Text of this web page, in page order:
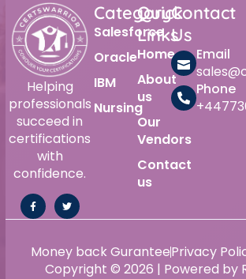
Helping
professionals
succeed in
certifications
with
confidence.
Category
Salesforce
Oracle
IBM
Nursing
Quick
Links
Home
About
us
Our
Vendors
Contact
us
Contact
Us
Email
Phone
Copyright © 2026 | Powered by
Money back GuranteePrivacy